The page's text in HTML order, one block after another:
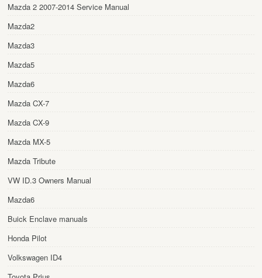
Mazda 2 2007-2014 Service Manual
Mazda2
Mazda3
Mazda5
Mazda6
Mazda CX-7
Mazda CX-9
Mazda MX-5
Mazda Tribute
VW ID.3 Owners Manual
Mazda6
Buick Enclave manuals
Honda Pilot
Volkswagen ID4